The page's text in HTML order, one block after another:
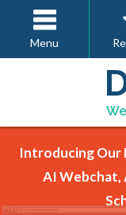
Menu
Introducing Our
AI Webchat,